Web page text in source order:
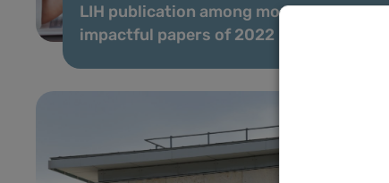
LIH publication among most
impactful papers of 2022